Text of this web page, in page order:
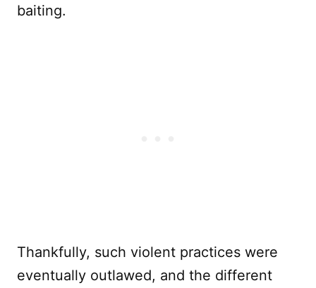
baiting.
Thankfully, such violent practices were
eventually outlawed, and the different